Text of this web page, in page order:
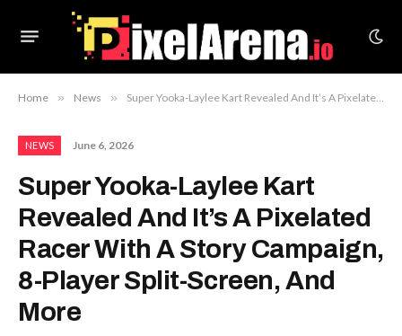
Home » News » Super Yooka-Laylee Kart Revealed And It’s A Pixelated Racer With A Story Campaign, 8-Player Split-Screen, And More
NEWS June 6, 2026
Super Yooka-Laylee Kart
Revealed And It’s A Pixelated
Racer With A Story Campaign,
8-Player Split-Screen, And
More